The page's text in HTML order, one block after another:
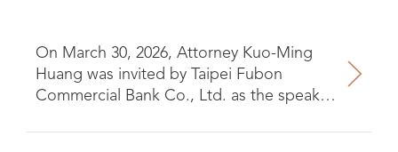
On March 30, 2026, Attorney Kuo-Ming
Huang was invited by Taipei Fubon
Commercial Bank Co., Ltd. as the speaker